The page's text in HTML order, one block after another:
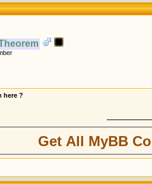
here ?
Get All MyBB